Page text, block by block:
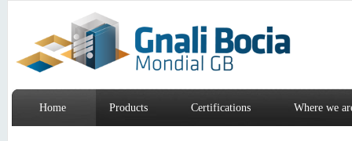
Home Products Certifications Where we